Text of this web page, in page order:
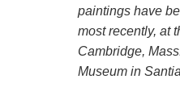
paintings have
most recently, at
Cambridge,
Museum in